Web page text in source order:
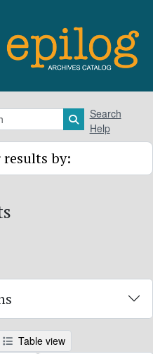
Search in
Search
Help
by:
Table view